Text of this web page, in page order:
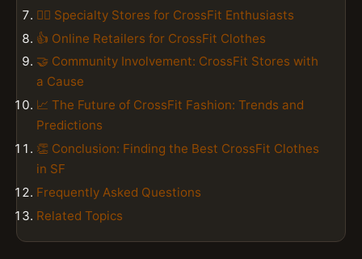
🏃‍♂️ Specialty Stores for CrossFit Enthusiasts
👍 Online Retailers for CrossFit Clothes
🤝 Community Involvement: CrossFit Stores with
a Cause
📈 The Future of CrossFit Fashion: Trends and
Predictions
👏 Conclusion: Finding the Best CrossFit Clothes
in SF
Frequently Asked Questions
Related Topics